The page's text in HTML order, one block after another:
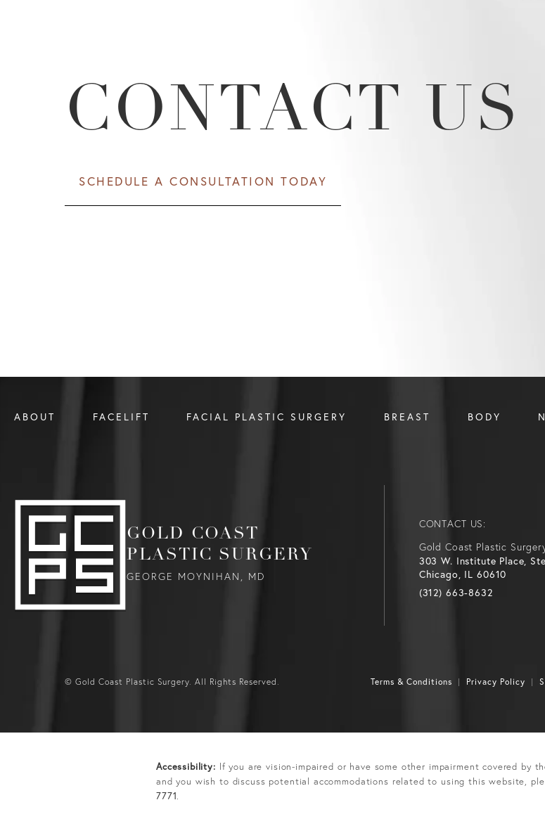
CONTACT US
SCHEDULE A CONSULTATION TODAY
ABOUT FACELIFT FACIAL PLASTIC SURGERY BREAST BODY
GOLD COAST
PLASTIC SURGERY
GEORGE MOYNIHAN, MD
CONTACT US:
Gold Coast Plastic
303 W. Institute Place,
Chicago, IL 60610
(312) 663-8632
© Gold Coast Plastic Surgery. All Rights Reserved. Terms & Conditions Privacy Policy
Accessibility: If you are vision-impaired or have some other impairment covered by
and you wish to discuss potential accommodations related to using this website,
7771.